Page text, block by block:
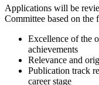
Applications will be
Committee based on
Excellence of the
achievements
Relevance and
Publication track
career stage